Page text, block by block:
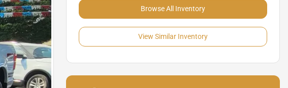
Browse All Inventory
View Similar Inventory